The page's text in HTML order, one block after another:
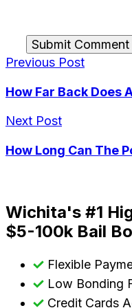
Submit Comment
Previous Post
How Far Back Does
Next Post
How Long Can The
Wichita's #1
$5-100k Bail
Flexible
Low Bonding
Credit Cards